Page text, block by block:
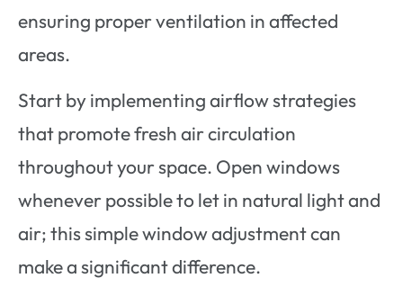
ensuring proper ventilation in affected
areas.
Start by implementing airflow strategies
that promote fresh air circulation
throughout your space. Open windows
whenever possible to let in natural light and
air; this simple window adjustment can
make a significant difference.